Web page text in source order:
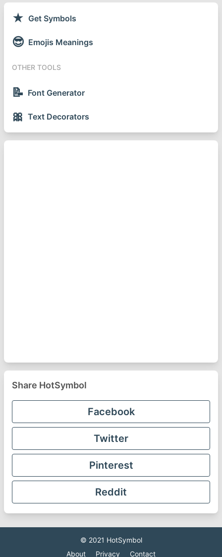
★ Get Symbols
😎 Emojis Meanings
OTHER TOOLS
📝 Font Generator
🎀 Text Decorators
Share HotSymbol
Facebook
Twitter
Pinterest
Reddit
© 2021 HotSymbol
About
Privacy Contact